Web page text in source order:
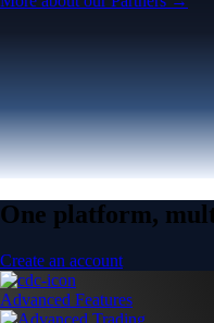
One platform,
Create an account
Advanced Features